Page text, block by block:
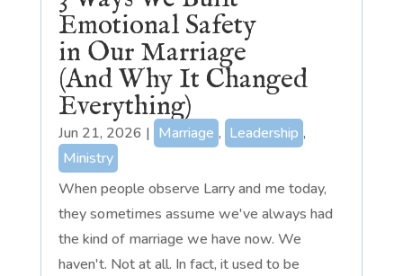
Emotional Safety
in Our Marriage
(And Why It Changed
Everything)
Jun 21, 2026 | Marriage , Leadership ,
Ministry
When people observe Larry and me today,
they sometimes assume we've always had
the kind of marriage we have now. We
haven't. Not at all. In fact, it used to be